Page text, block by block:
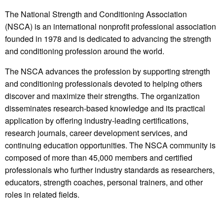
The National Strength and Conditioning Association
(NSCA) is an international nonprofit professional association
founded in 1978 and is dedicated to advancing the strength
and conditioning profession around the world.
The NSCA advances the profession by supporting strength
and conditioning professionals devoted to helping others
discover and maximize their strengths. The organization
disseminates research-based knowledge and its practical
application by offering industry-leading certifications,
research journals, career development services, and
continuing education opportunities. The NSCA community is
composed of more than 45,000 members and certified
professionals who further industry standards as researchers,
educators, strength coaches, personal trainers, and other
roles in related fields.